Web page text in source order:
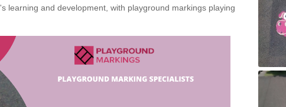
learning and development, with playground markings playing